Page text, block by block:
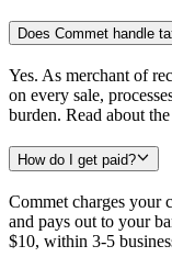
Does Commet handle
Yes. As merchant of
on every sale,
burden. Read about the
How do I get paid?
Commet charges your
and pays out to your
$10, within 3-5